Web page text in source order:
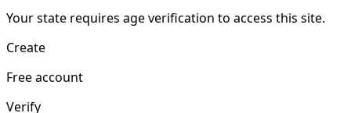
Your state requires age verification to access this site.
Create
Free account
Verify